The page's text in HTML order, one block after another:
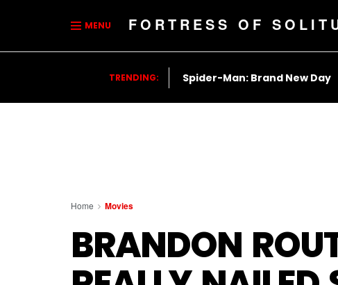
MENU FORTRESS OF
TRENDING: Spider-Man: Brand New Day
Home Movies
BRANDON